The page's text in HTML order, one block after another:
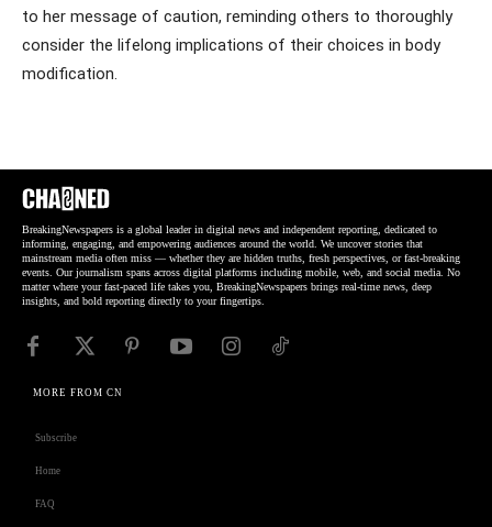
to her message of caution, reminding others to thoroughly
consider the lifelong implications of their choices in body
modification.
BreakingNewspapers is a global leader in digital news and independent reporting, dedicated to
informing, engaging, and empowering audiences around the world. We uncover stories that
mainstream media often miss — whether they are hidden truths, fresh perspectives, or fast-breaking
events. Our journalism spans across digital platforms including mobile, web, and social media. No
matter where your fast-paced life takes you, BreakingNewspapers brings real-time news, deep
insights, and bold reporting directly to your fingertips.
MORE FROM CN
Subscribe
Home
FAQ